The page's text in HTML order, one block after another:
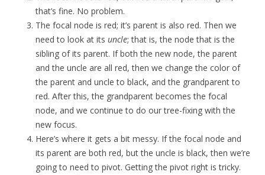
that’s fine. No problem.
The focal node is red; it’s parent is also red. Then we
need to look at its uncle; that is, the node that is the
sibling of its parent. If both the new node, the parent
and the uncle are all red, then we change the color of
the parent and uncle to black, and the grandparent to
red. After this, the grandparent becomes the focal
node, and we continue to do our tree-fixing with the
new focus.
Here’s where it gets a bit messy. If the focal node and
its parent are both red, but the uncle is black, then we’re
going to need to pivot. Getting the pivot right is tricky.